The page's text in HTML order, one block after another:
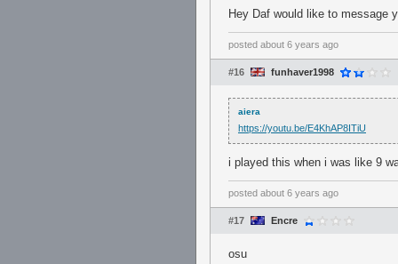
Hey Daf would like to message
posted about 6 years ago
#16 funhaver1998
aiera
https://youtu.be/E4KhAP8ITiU
i played this when i was like 9
posted about 6 years ago
#17 Encre
osu